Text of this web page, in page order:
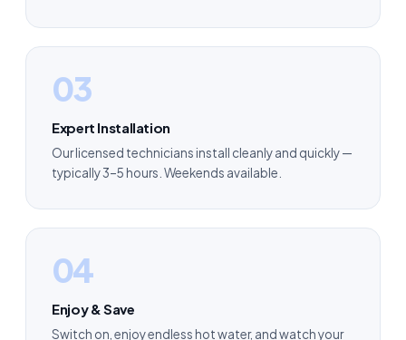
03
Expert Installation
Our licensed technicians install cleanly and quickly —
typically 3–5 hours. Weekends available.
04
Enjoy & Save
Switch on, enjoy endless hot water, and watch your